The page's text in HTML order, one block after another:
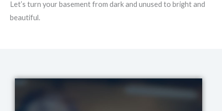
Let’s turn your basement from dark and unused to bright and
beautiful.